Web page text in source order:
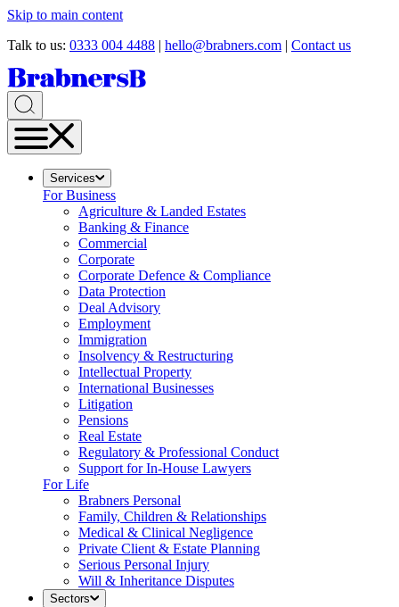
Skip to main content
Talk to us: 0333 004 4488 | hello@brabners.com | Contact us
Services
For Business
Agriculture & Landed Estates
Banking & Finance
Commercial
Corporate
Corporate Defence & Compliance
Data Protection
Deal Advisory
Employment
Immigration
Insolvency & Restructuring
Intellectual Property
International Businesses
Litigation
Pensions
Real Estate
Regulatory & Professional Conduct
Support for In-House Lawyers
For Life
Brabners Personal
Family, Children & Relationships
Medical & Clinical Negligence
Private Client & Estate Planning
Serious Personal Injury
Will & Inheritance Disputes
Sectors